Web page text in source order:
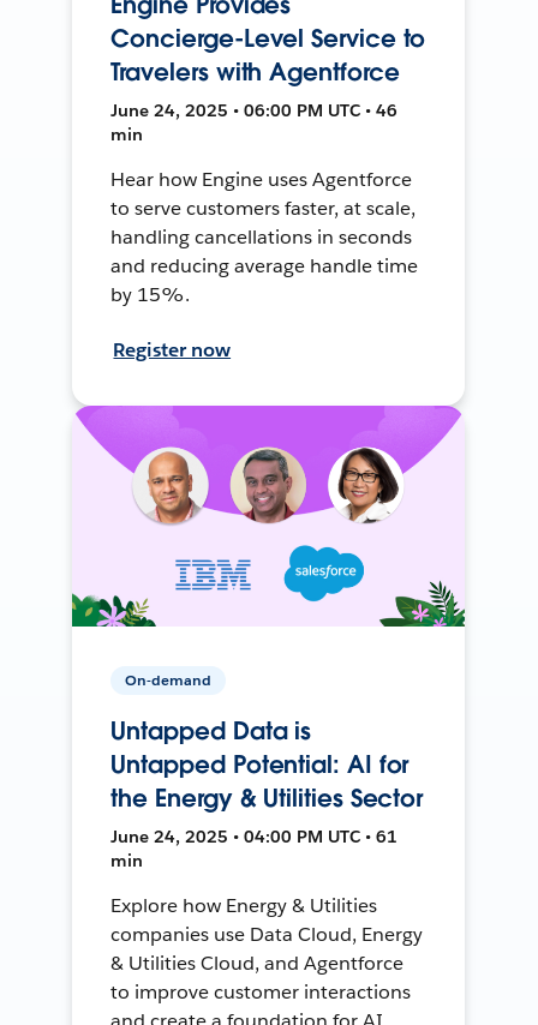
Concierge-Level Service to
Travelers with Agentforce
June 24, 2025 • 06:00 PM UTC • 46
min
Hear how Engine uses Agentforce
to serve customers faster, at scale,
handling cancellations in seconds
and reducing average handle time
by 15%.
Register now
On-demand
Untapped Data is
Untapped Potential: AI for
the Energy & Utilities Sector
June 24, 2025 • 04:00 PM UTC • 61
min
Explore how Energy & Utilities
companies use Data Cloud, Energy
& Utilities Cloud, and Agentforce
to improve customer interactions